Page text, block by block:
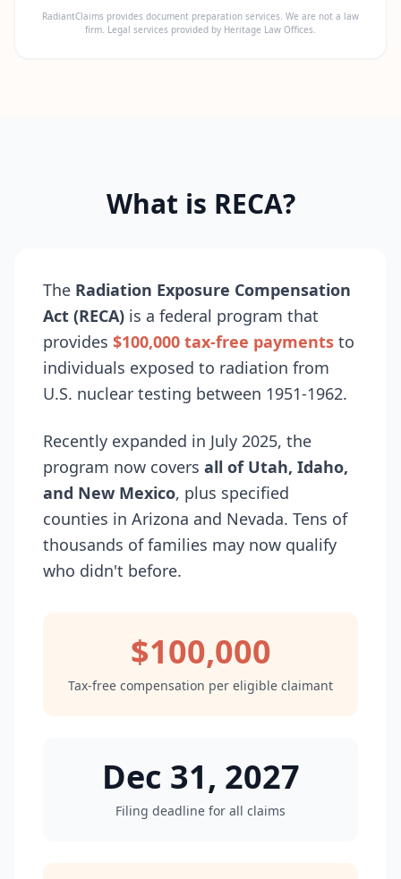
RadiantClaims provides document preparation services. We are not a law
firm. Legal services provided by Heritage Law Offices.
What is RECA?
The Radiation Exposure Compensation
Act (RECA) is a federal program that
provides $100,000 tax-free payments to
individuals exposed to radiation from
U.S. nuclear testing between 1951-1962.
Recently expanded in July 2025, the
program now covers all of Utah, Idaho,
and New Mexico, plus specified
counties in Arizona and Nevada. Tens of
thousands of families may now qualify
who didn't before.
$100,000
Tax-free compensation per eligible claimant
Dec 31, 2027
Filing deadline for all claims